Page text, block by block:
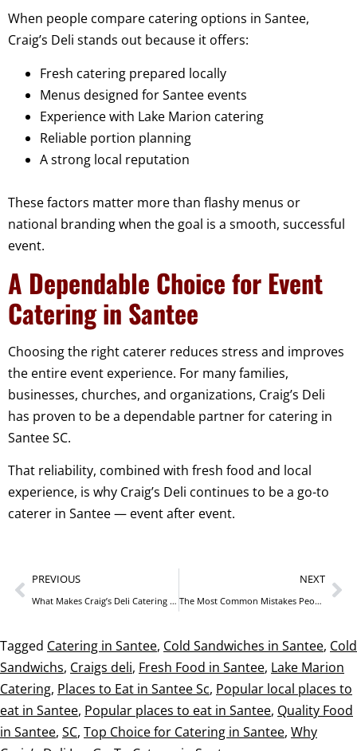
When people compare catering options in Santee,
Craig’s Deli stands out because it offers:
Fresh catering prepared locally
Menus designed for Santee events
Experience with Lake Marion catering
Reliable portion planning
A strong local reputation
These factors matter more than flashy menus or
national branding when the goal is a smooth, successful
event.
A Dependable Choice for Event
Catering in Santee
Choosing the right caterer reduces stress and improves
the entire event experience. For many families,
businesses, churches, and organizations, Craig’s Deli
has proven to be a dependable partner for catering in
Santee SC.
That reliability, combined with fresh food and local
experience, is why Craig’s Deli continues to be a go-to
caterer in Santee — event after event.
PREVIOUS
What Makes Craig’s Deli Catering Different from Chain Restaurants
NEXT
The Most Common Mistakes People Make When Ordering Catering
Tagged Catering in Santee, Cold Sandwiches in Santee, Cold
Sandwichs, Craigs deli, Fresh Food in Santee, Lake Marion
Catering, Places to Eat in Santee Sc, Popular local places to
eat in Santee, Popular places to eat in Santee, Quality Food
in Santee, SC, Top Choice for Catering in Santee, Why